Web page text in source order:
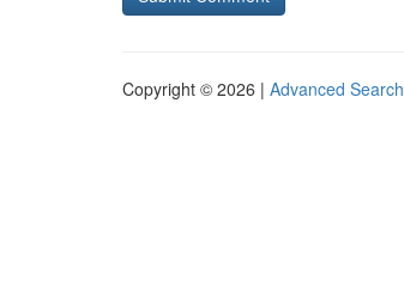
Copyright © 2026 | Advanced Search